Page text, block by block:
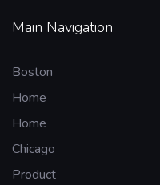
Main Navigation
Boston
Home
Home
Chicago
Product